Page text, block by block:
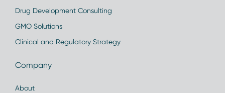
Drug Development Consulting
GMO Solutions
Clinical and Regulatory Strategy
Company
About